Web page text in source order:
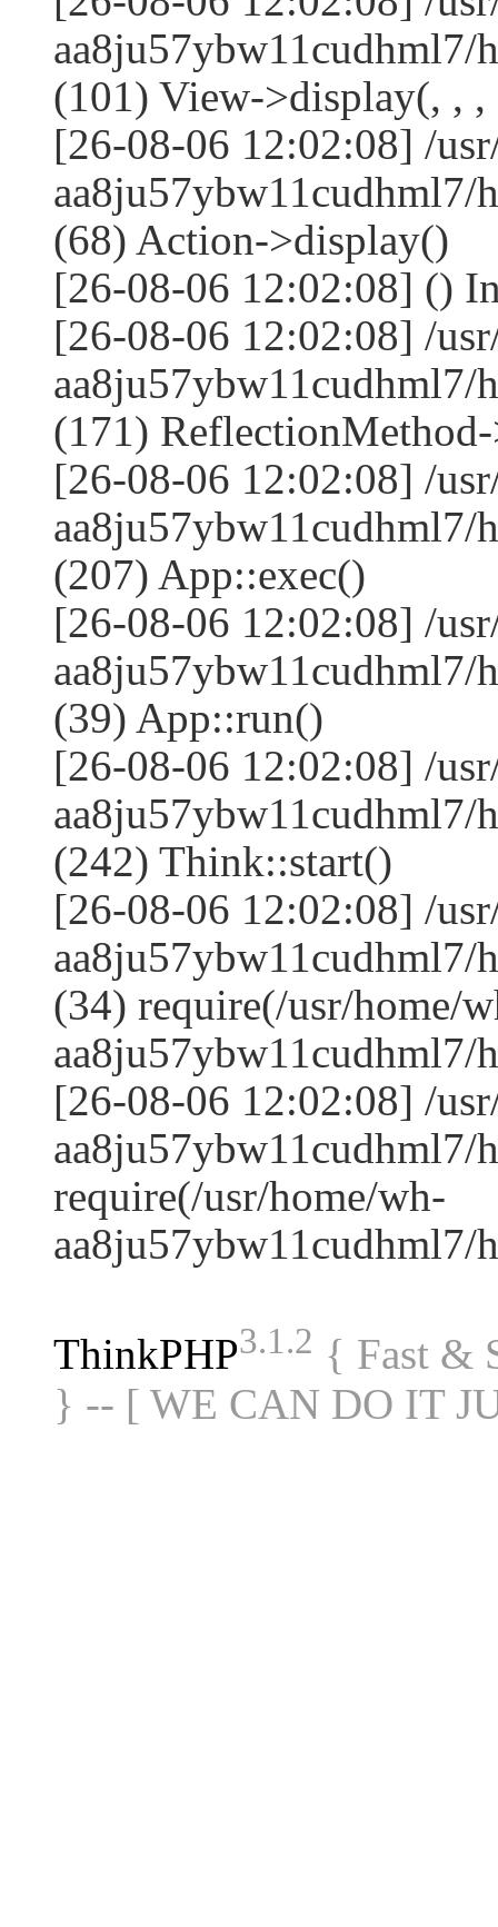
(101) View->display(, , ,
[26-08-06 12:02:08] /
(68) Action->display()
[26-08-06 12:02:08] ()
[26-08-06 12:02:08] /
aa8ju57ybw11cudhml7/
(171)
[26-08-06 12:02:08] /
aa8ju57ybw11cudhml7/
(207) App::exec()
[26-08-06 12:02:08] /
(39) App::run()
[26-08-06 12:02:08] /
aa8ju57ybw11cudhml7/
(242) Think::start()
[26-08-06 12:02:08] /
aa8ju57ybw11cudhml7/
(34) require(/usr/home/
aa8ju57ybw11cudhml7/
[26-08-06 12:02:08] /
aa8ju57ybw11cudhml7/
require(/usr/home/wh-
aa8ju57ybw11cudhml7/
ThinkPHP3.1.2 { Fast &
} -- [ WE CAN DO IT